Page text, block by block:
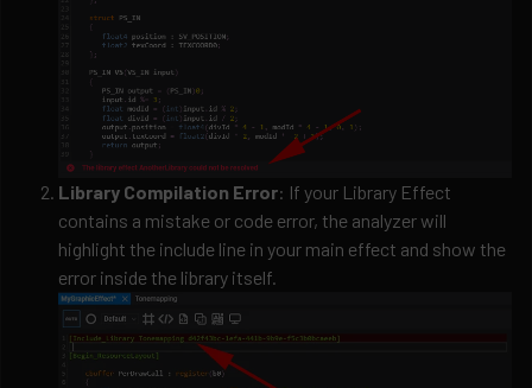
Library Compilation Error: If your Library Effect
contains a mistake or code error, the analyzer will
highlight the include line in your main effect and show the
error inside the library itself.